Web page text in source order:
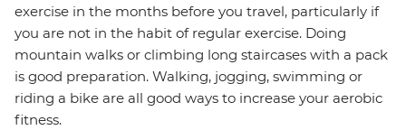
exercise in the months before you travel, particularly if
you are not in the habit of regular exercise. Doing
mountain walks or climbing long staircases with a pack
is good preparation. Walking, jogging, swimming or
riding a bike are all good ways to increase your aerobic
fitness.